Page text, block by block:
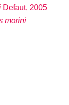
Defaut, 2005
morini